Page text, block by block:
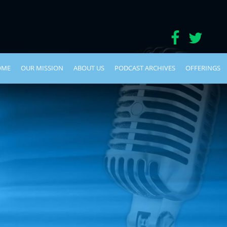
OUR MISSION ABOUT US PODCAST ARCHIVES OFFERINGS